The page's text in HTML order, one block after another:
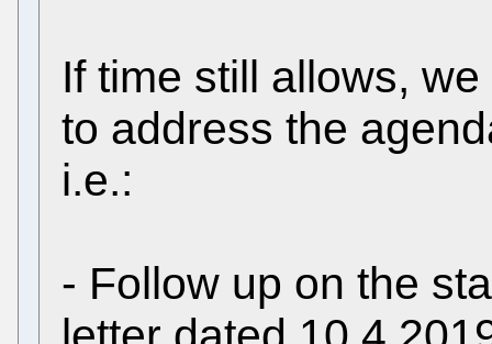
If time still allows,
to address the
i.e.:
- Follow up on the